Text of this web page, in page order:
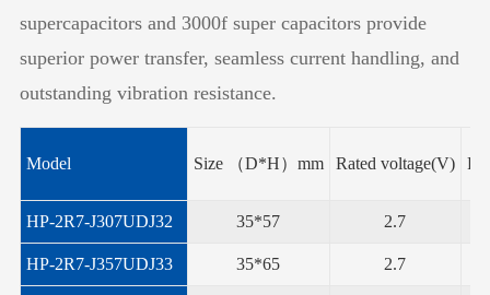
supercapacitors and 3000f super capacitors provide
superior power transfer, seamless current handling, and
outstanding vibration resistance.
Model Size （D*H）mm Rated voltage(V)
HP-2R7-J307UDJ32 35*57 2.7
HP-2R7-J357UDJ33 35*65 2.7